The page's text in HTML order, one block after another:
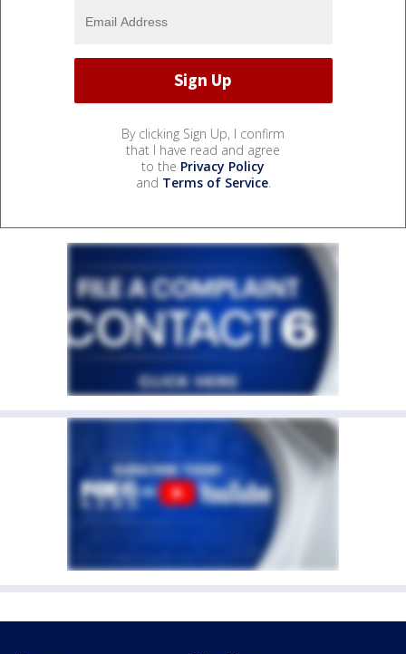
By clicking Sign Up, I confirm
that I have read and agree
to the Privacy Policy
and Terms of Service.